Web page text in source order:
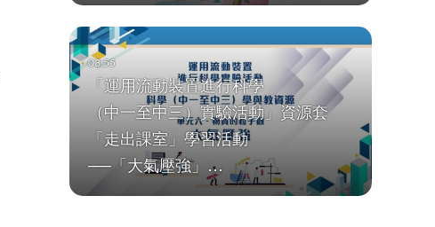
「運用流動裝置進行科學
（中一至中三）實驗活動」資源套
「走出課室」學習活動
──「大氣壓強」…